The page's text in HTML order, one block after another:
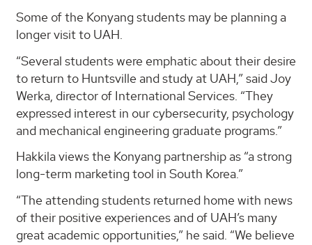
Some of the Konyang students may be planning a
longer visit to UAH.
“Several students were emphatic about their desire
to return to Huntsville and study at UAH,” said Joy
Werka, director of International Services. “They
expressed interest in our cybersecurity, psychology
and mechanical engineering graduate programs.”
Hakkila views the Konyang partnership as “a strong
long-term marketing tool in South Korea.”
“The attending students returned home with news
of their positive experiences and of UAH’s many
great academic opportunities,” he said. “We believe